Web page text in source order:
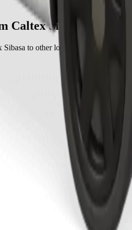
ZAR.
Caltex Sibasa
to other locations in